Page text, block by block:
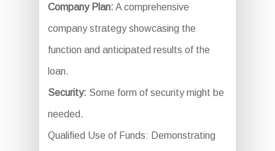
Company Plan: A comprehensive
company strategy showcasing the
function and anticipated results of the
loan.
Security: Some form of security might be
needed.
Qualified Use of Funds: Demonstrating